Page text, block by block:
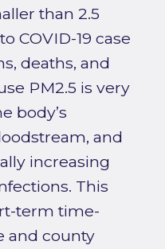
than 2.5
COVID-19 case
deaths, and
PM2.5 is very
body’s
and
increasing
This
term time-
and county